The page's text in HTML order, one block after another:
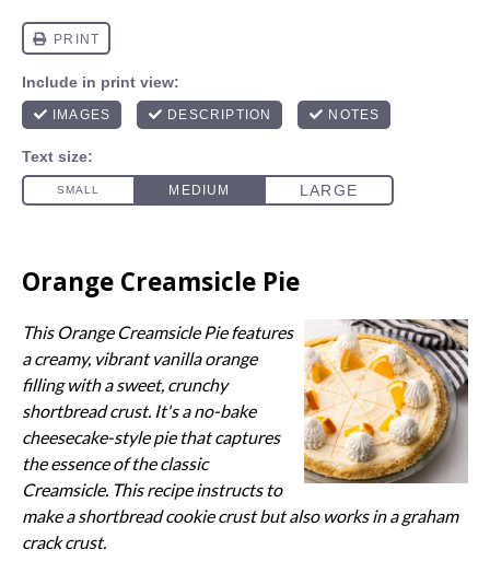
Orange Creamsicle Pie
This Orange Creamsicle Pie features
a creamy, vibrant vanilla orange
filling with a sweet, crunchy
shortbread crust. It's a no-bake
cheesecake-style pie that captures
the essence of the classic
Creamsicle. This recipe instructs to
make a shortbread cookie crust but also works in agraham
crack crust.